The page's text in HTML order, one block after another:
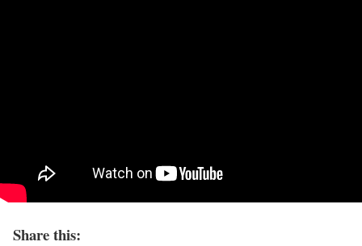
Share this: